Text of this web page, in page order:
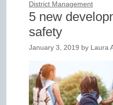
District Management
5 new
safety
January 3, 2019 by Laura